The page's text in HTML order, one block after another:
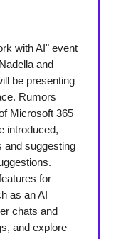
with AI" event
and
be presenting
Rumors
Microsoft 365
introduced,
and suggesting
for
as an AI
chats and
and explore